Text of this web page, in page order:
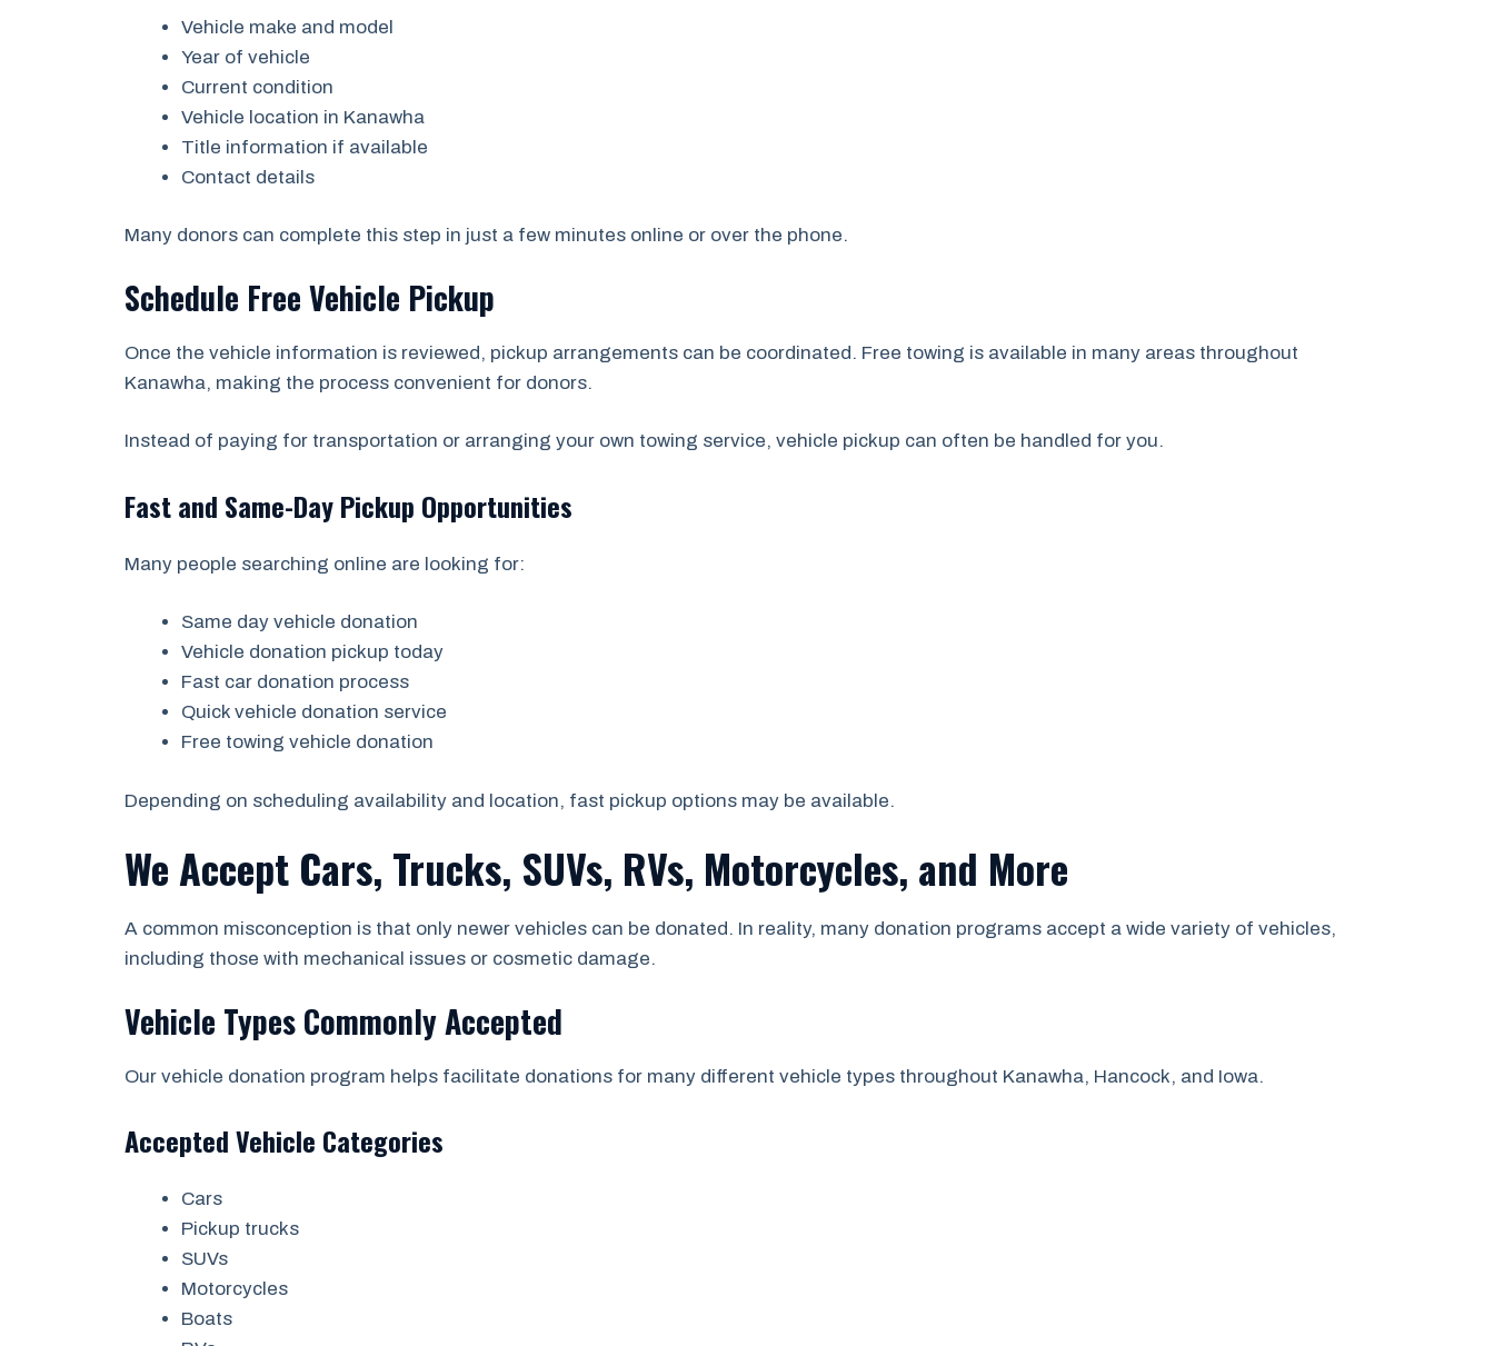
Vehicle make and model
Year of vehicle
Current condition
Vehicle location in Kanawha
Title information if available
Contact details
Many donors can complete this step in just a few minutes online or over the phone.
Schedule Free Vehicle Pickup
Once the vehicle information is reviewed, pickup arrangements can be coordinated. Free towing is available in many areas throughout
Kanawha, making the process convenient for donors.
Instead of paying for transportation or arranging your own towing service, vehicle pickup can often be handled for you.
Fast and Same-Day Pickup Opportunities
Many people searching online are looking for:
Same day vehicle donation
Vehicle donation pickup today
Fast car donation process
Quick vehicle donation service
Free towing vehicle donation
Depending on scheduling availability and location, fast pickup options may be available.
We Accept Cars, Trucks, SUVs, RVs, Motorcycles, and More
A common misconception is that only newer vehicles can be donated. In reality, many donation programs accept a wide variety of vehicles,
including those with mechanical issues or cosmetic damage.
Vehicle Types Commonly Accepted
Our vehicle donation program helps facilitate donations for many different vehicle types throughout Kanawha, Hancock, and Iowa.
Accepted Vehicle Categories
Cars
Pickup trucks
SUVs
Motorcycles
Boats